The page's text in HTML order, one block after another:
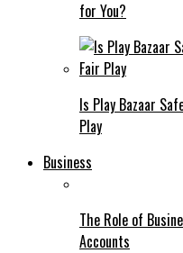
for You?
Is Play Bazaar
Play
Business
The Role of
Accounts